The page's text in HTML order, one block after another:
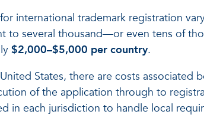
international trademark registration
to several thousand—or even tens of
$2,000–$5,000 per country.
States, there are costs
of the application through to
in each jurisdiction to handle local